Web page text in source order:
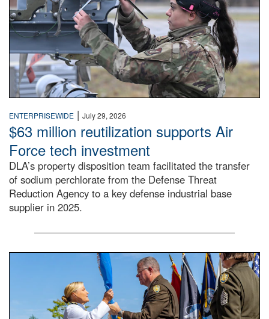
ENTERPRISEWIDE | July 29, 2026
$63 million reutilization supports Air
Force tech investment
DLA’s property disposition team facilitated the transfer
of sodium perchlorate from the Defense Threat
Reduction Agency to a key defense industrial base
supplier in 2025.
A man in a Army uniform hands a flag to a woman in a